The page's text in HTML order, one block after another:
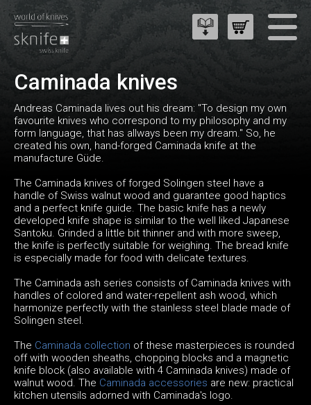
Caminada knives
Andreas Caminada lives out his dream: "To design my own
favourite knives who correspond to my philosophy and my
form language, that has allways been my dream." So, he
created his own, hand-forged Caminada knife at the
manufacture Güde.
The Caminada knives of forged Solingen steel have a
handle of Swiss walnut wood and guarantee good haptics
and a perfect knife guide. The basic knife has a newly
developed knife shape is similar to the well liked Japanese
Santoku. Grinded a little bit thinner and with more sweep,
the knife is perfectly suitable for weighing. The bread knife
is especially made for food with delicate textures.
The Caminada ash series consists of Caminada knives with
handles of colored and water-repellent ash wood, which
harmonize perfectly with the stainless steel blade made of
Solingen steel.
The Caminada collection of these masterpieces is rounded
off with wooden sheaths, chopping blocks and a magnetic
knife block (also available with 4 Caminada knives) made of
walnut wood. The Caminada accessories are new: practical
kitchen utensils adorned with Caminada's logo.